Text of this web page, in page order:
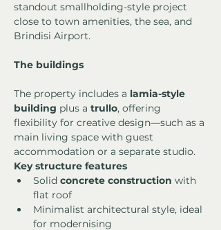
standout smallholding-style project
close to town amenities, the sea, and
Brindisi Airport.
The buildings
The property includes a lamia-style
building plus a trullo, offering
flexibility for creative design—such as a
main living space with guest
accommodation or a separate studio.
Key structure features
Solid concrete construction with
flat roof
Minimalist architectural style, ideal
for modernising